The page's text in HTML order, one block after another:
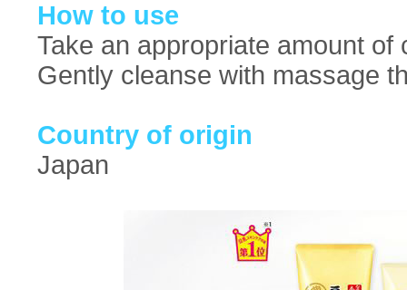
How to use
Take an appropriate amount
Gently cleanse with massage
Country of origin
Japan